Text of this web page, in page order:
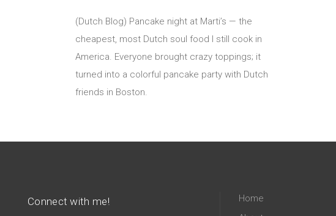
(Dutch Blog) Pancake night at Marti’s — the
cheapest, most Dutch soul food I still cook in
America. Everyone brought crazy toppings; it
turned into a colorful pancake party with Dutch
friends in Boston.
Connect with me!
Home